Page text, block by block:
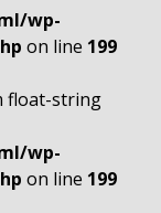
wp-
on line 199
float-string
wp-
on line 199